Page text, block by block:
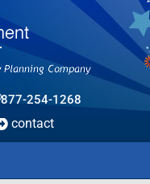
877-254-1268
contact